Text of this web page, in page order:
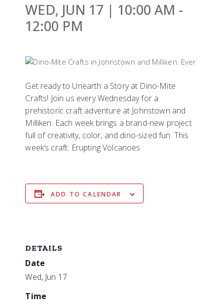
WED, JUN 17 | 10:00 AM -
12:00 PM
Get ready to Unearth a Story at Dino-Mite
Crafts! Join us every Wednesday for a
prehistoric craft adventure at Johnstown and
Milliken. Each week brings a brand-new project
full of creativity, color, and dino-sized fun. This
week’s craft: Erupting Volcanoes
ADD TO CALENDAR
DETAILS
Date
Wed, Jun 17
Time